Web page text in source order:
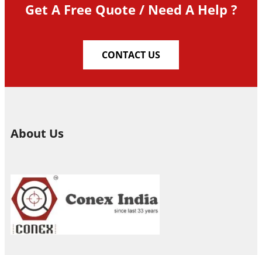
Get A Free Quote / Need A Help ?
CONTACT US
About Us